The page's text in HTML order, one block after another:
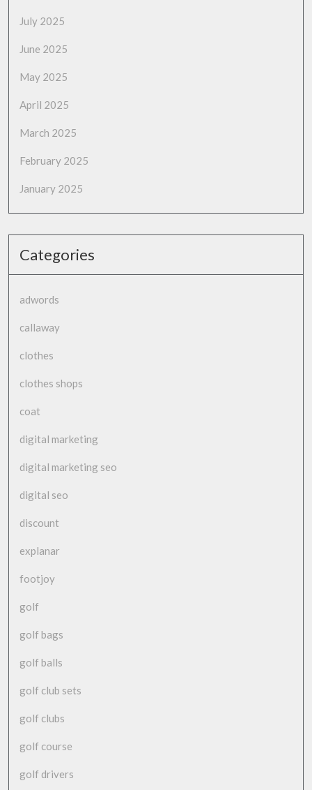
July 2025
June 2025
May 2025
April 2025
March 2025
February 2025
January 2025
Categories
adwords
callaway
clothes
clothes shops
coat
digital marketing
digital marketing seo
digital seo
discount
explanar
footjoy
golf
golf bags
golf balls
golf club sets
golf clubs
golf course
golf drivers